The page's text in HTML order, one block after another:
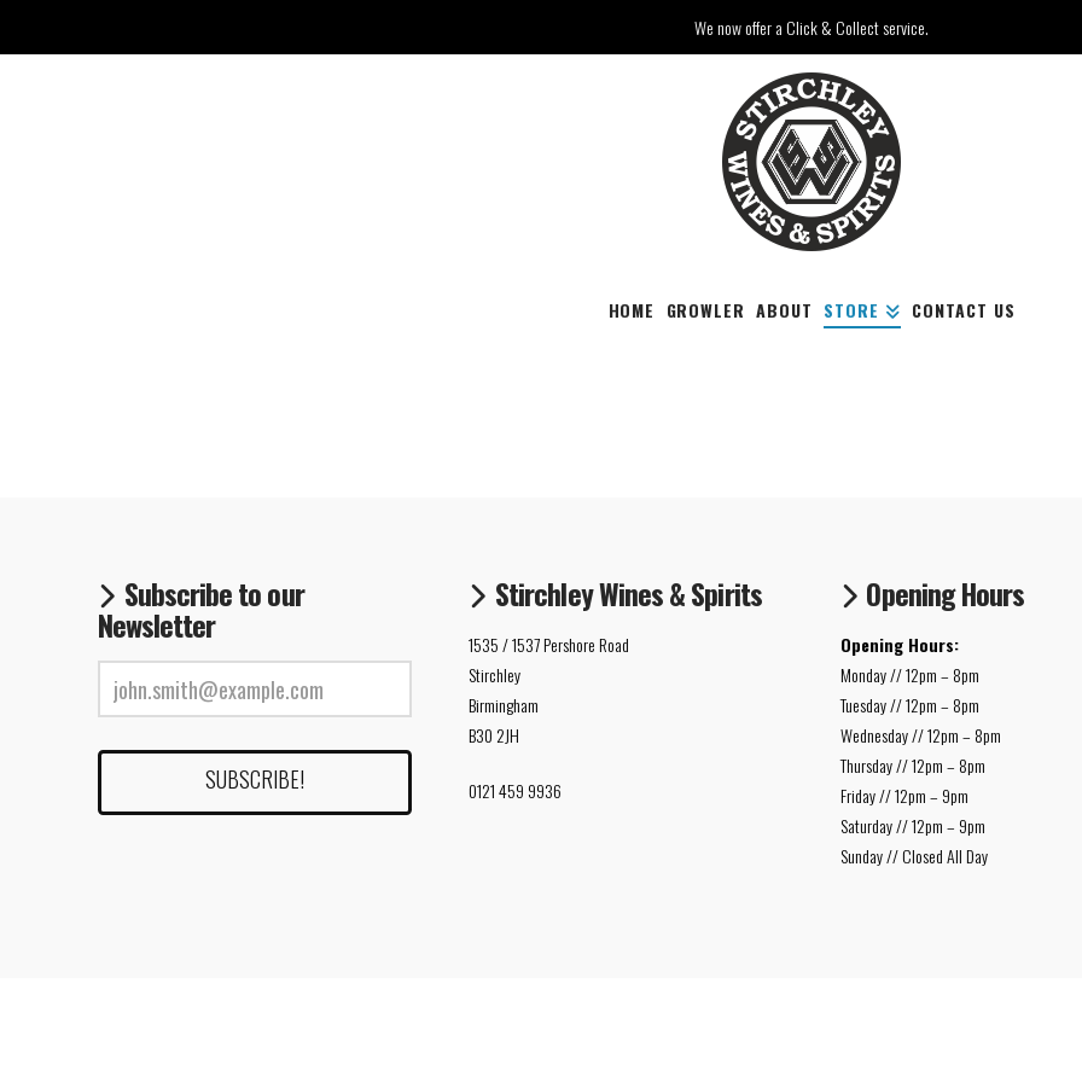
We now offer a Click & Collect service.
HOME GROWLER ABOUT STORE CONTACT US
Subscribe to our
Newsletter
Stirchley Wines & Spirits
1535 / 1537 Pershore Road
Stirchley
Birmingham
B30 2JH
0121 459 9936
Opening Hours
Opening Hours:
Monday // 12pm – 8pm
Tuesday // 12pm – 8pm
Wednesday // 12pm – 8pm
Thursday // 12pm – 8pm
Friday // 12pm – 9pm
Saturday // 12pm – 9pm
Sunday // Closed All Day